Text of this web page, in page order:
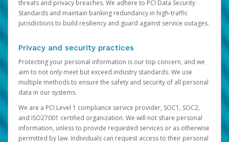
threats and privacy breaches. We adhere to PCI Data Security
Standards and maintain banking redundancy in high-traffic
jurisdictions to build resiliency and guard against service outages.
Privacy and security practices
Protecting your personal information is our top concern, and we
aim to not only meet but exceed industry standards. We use
multiple methods to ensure the safety and security of all personal
data in our systems.
We are a PCI Level 1 compliance service provider, SOC1, SOC2,
and ISO27001 certified organization. We will not share personal
information, unless to provide requested services or as otherwise
permitted by law. Individuals can request access to their personal